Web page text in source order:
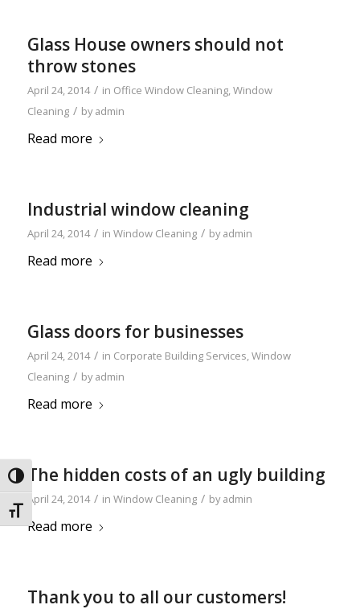
Toggle High Contrast
Toggle Font size
Glass House owners should not
throw stones
April 24, 2014 / in Office Window Cleaning,Window
Cleaning / byadmin
Read more
Industrial window cleaning
April 24, 2014 / in Window Cleaning / byadmin
Read more
Glass doors for businesses
April 24, 2014 / in Corporate Building Services,Window
Cleaning / byadmin
Read more
The hidden costs of an ugly building
April 24, 2014 / in Window Cleaning / byadmin
Read more
Thank you to all our customers!